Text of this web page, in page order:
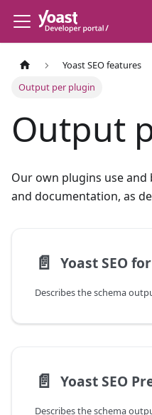
Yoast SEO features
Output per plugin
Output
Our own plugins use and
and documentation, as
📄️ Yoast SEO
📄️